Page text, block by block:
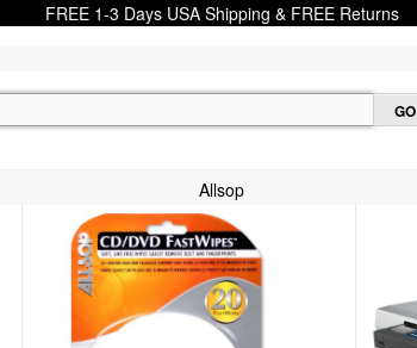
FREE 1-3 Days USA Shipping & FREE Returns
Allsop